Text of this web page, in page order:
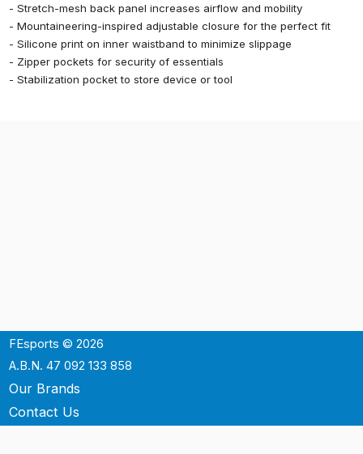
- Stretch-mesh back panel increases airflow and mobility
- Mountaineering-inspired adjustable closure for the perfect fit
- Silicone print on inner waistband to minimize slippage
- Zipper pockets for security of essentials
- Stabilization pocket to store device or tool
FEsports © 2026
A.B.N. 47 092 133 858
Our Brands
Contact Us